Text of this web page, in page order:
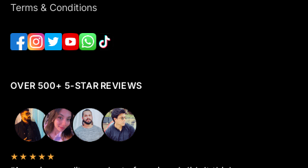
Terms & Conditions
OVER 500+ 5-STAR REVIEWS
★★★★★